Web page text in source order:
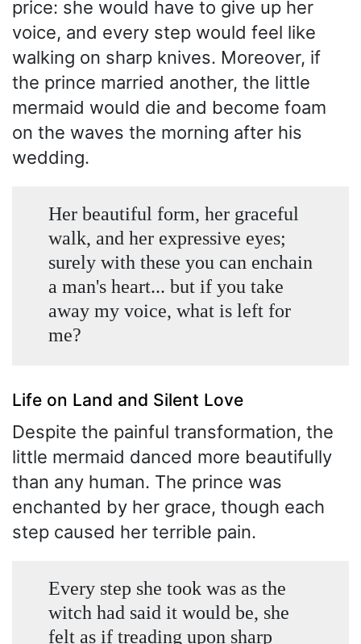
price: she would have to give up her
voice, and every step would feel like
walking on sharp knives. Moreover, if
the prince married another, the little
mermaid would die and become foam
on the waves the morning after his
wedding.
Her beautiful form, her graceful
walk, and her expressive eyes;
surely with these you can enchain
a man's heart... but if you take
away my voice, what is left for
me?
Life on Land and Silent Love
Despite the painful transformation, the
little mermaid danced more beautifully
than any human. The prince was
enchanted by her grace, though each
step caused her terrible pain.
Every step she took was as the
witch had said it would be, she
felt as if treading upon sharp